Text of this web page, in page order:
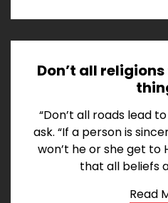
Don’t all
“Don’t all roads lead
ask. “If a person is
won’t he or she get to
that all beliefs
Read